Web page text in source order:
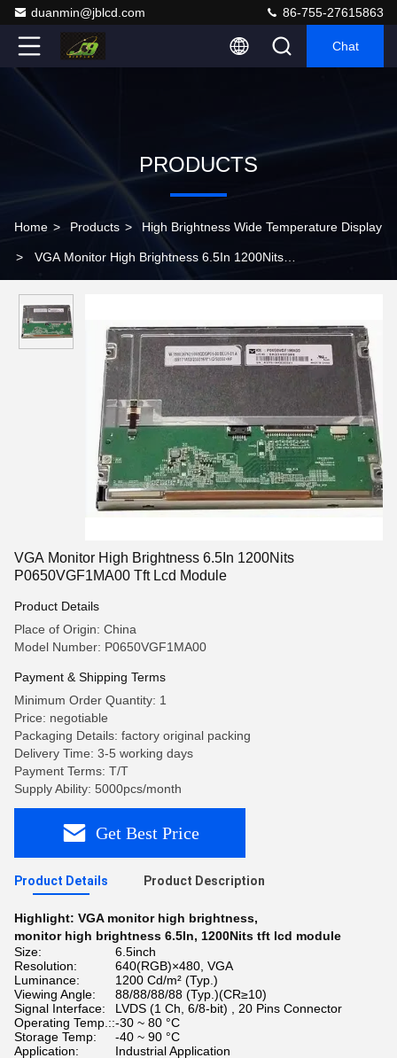
duanmin@jblcd.com 86-755-27615863
Chat
PRODUCTS
Home > Products > High Brightness Wide Temperature Display
> VGA Monitor High Brightness 6.5In 1200Nits
VGA Monitor High Brightness 6.5In 1200Nits
P0650VGF1MA00 Tft Lcd Module
Product Details
Place of Origin: China
Model Number: P0650VGF1MA00
Payment & Shipping Terms
Minimum Order Quantity: 1
Price: negotiable
Packaging Details: factory original packing
Delivery Time: 3-5 working days
Payment Terms: T/T
Supply Ability: 5000pcs/month
Get Best Price
Product Details Product Description
Highlight: VGA monitor high brightness,
monitor high brightness 6.5In, 1200Nits tft lcd module
Size:
6.5inch
Resolution:
640(RGB)×480, VGA
Luminance:
1200 Cd/m² (Typ.)
Viewing Angle:
88/88/88/88 (Typ.)(CR≥10)
Signal Interface:
LVDS (1 Ch, 6/8-bit) , 20 Pins Connector
Operating Temp.::-30 ~ 80 °C
Storage Temp:
-40 ~ 90 °C
Application:
Industrial Application